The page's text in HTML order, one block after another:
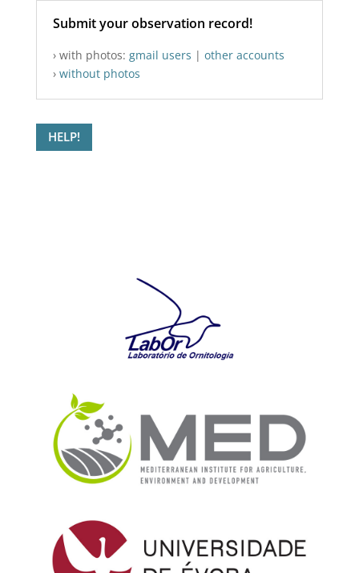
Submit your observation record!
› with photos: gmail users | other accounts
› without photos
HELP!